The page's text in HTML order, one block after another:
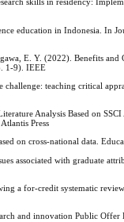
skills in residency:
education in Indonesia. In
E. Y. (2022). Benefits and
1-9). IEEE
teaching critical
Analysis Based on
Press
on cross-national data.
associated with graduate
a for-credit systematic
and innovation Public